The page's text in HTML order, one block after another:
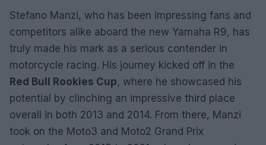
Stefano Manzi, who has been impressing fans and
competitors alike aboard the new Yamaha R9, has
truly made his mark as a serious contender in
motorcycle racing. His journey kicked off in the
Red Bull Rookies Cup, where he showcased his
potential by clinching an impressive third place
overall in both 2013 and 2014. From there, Manzi
took on the Moto3 and Moto2 Grand Prix